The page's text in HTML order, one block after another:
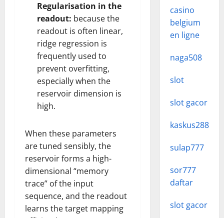
Regularisation in the
readout: because the
readout is often linear,
ridge regression is
frequently used to
prevent overfitting,
especially when the
reservoir dimension is
high.
When these parameters
are tuned sensibly, the
reservoir forms a high-
dimensional “memory
trace” of the input
sequence, and the readout
learns the target mapping
casino
belgium
en ligne
naga508
slot
slot gacor
kaskus288
sulap777
sor777
daftar
slot gacor